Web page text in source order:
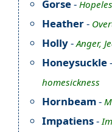
Gorse-
Heather-
Holly-Anger,
Honeysuckle-
homesickness
Hornbeam-
Impatiens-